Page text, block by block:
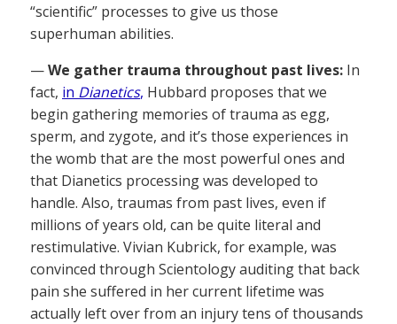
“scientific” processes to give us those
superhuman abilities.
—We gather trauma throughout past lives: In
fact, in Dianetics, Hubbard proposes that we
begin gathering memories of trauma as egg,
sperm, and zygote, and it’s those experiences in
the womb that are the most powerful ones and
that Dianetics processing was developed to
handle. Also, traumas from past lives, even if
millions of years old, can be quite literal and
restimulative. Vivian Kubrick, for example, was
convinced through Scientology auditing that back
pain she suffered in her current lifetime was
actually left over from an injury tens of thousands